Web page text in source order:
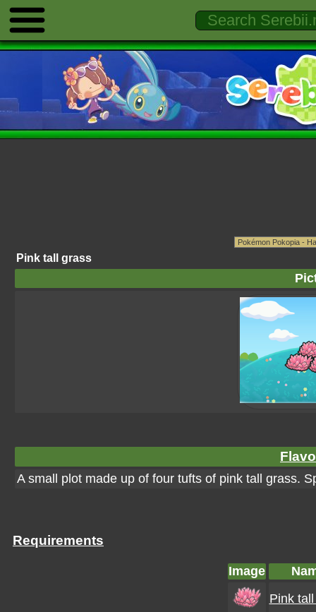
Pink tall grass
A small plot made up of four tufts of pink tall grass.
Requirements
Image
Pink